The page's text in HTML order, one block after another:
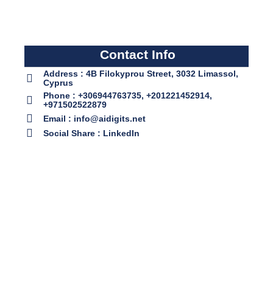
Contact Info
Address : 4B Filokyprou Street, 3032 Limassol,
Cyprus
Phone : +306944763735, +201221452914,
+971502522879
Email : info@aidigits.net
Social Share : LinkedIn